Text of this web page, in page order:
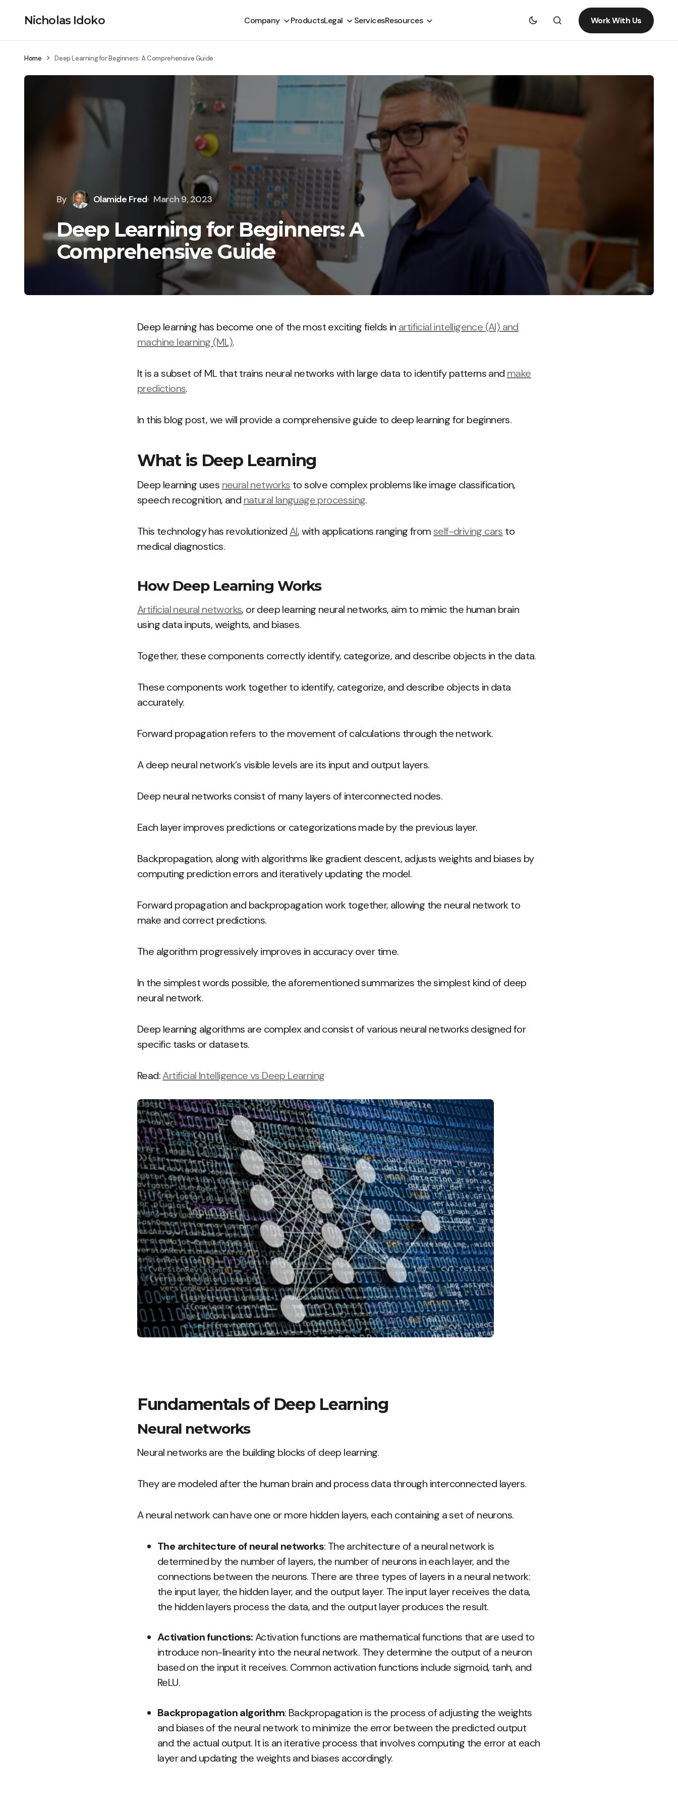
Nicholas Idoko Company ProductsLegal ServicesResources Work With Us
Home Deep Learning for Beginners: A Comprehensive Guide
By Olamide Fred March 9, 2023
Deep Learning for Beginners: A
Comprehensive Guide
Deep learning has become one of the most exciting fields in artificial intelligence (AI) and
machine learning (ML).
It is a subset of ML that trains neural networks with large data to identify patterns and make
predictions.
In this blog post, we will provide a comprehensive guide to deep learning for beginners.
What is Deep Learning
Deep learning uses neural networks to solve complex problems like image classification,
speech recognition, and natural language processing.
This technology has revolutionizedAI, with applications ranging fromself-driving cars to
medical diagnostics.
How Deep Learning Works
Artificial neural networks, or deep learning neural networks, aim to mimic the human brain
using data inputs, weights, and biases.
Together, these components correctly identify, categorize, and describe objects in the data.
These components work together to identify, categorize, and describe objects in data
accurately.
Forward propagation refers to the movement of calculations through the network.
A deep neural network’s visible levels are its input and output layers.
Deep neural networks consist of many layers of interconnected nodes.
Each layer improves predictions or categorizations made by the previous layer.
Backpropagation, along with algorithms like gradient descent, adjusts weights and biases by
computing prediction errors and iteratively updating the model.
Forward propagation and backpropagation work together, allowing the neural network to
make and correct predictions.
The algorithm progressively improves in accuracy over time.
In the simplest words possible, the aforementioned summarizes the simplest kind of deep
neural network.
Deep learning algorithms are complex and consist of various neural networks designed for
specific tasks or datasets.
Read:Artificial Intelligence vs Deep Learning
Fundamentals of Deep Learning
Neural networks
Neural networks are the building blocks of deep learning.
They are modeled after the human brain and process data through interconnected layers.
A neural network can have one or more hidden layers, each containing a set of neurons.
The architecture of neural networks: The architecture of a neural network is
determined by the number of layers, the number of neurons in each layer, and the
connections between the neurons. There are three types of layers in a neural network:
the input layer, the hidden layer, and the output layer. The input layer receives the data,
the hidden layers process the data, and the output layer produces the result.
Activation functions:Activation functions are mathematical functions that are used to
introduce non-linearity into the neural network. They determine the output of a neuron
based on the input it receives. Common activation functions include sigmoid, tanh, and
ReLU.
Backpropagation algorithm: Backpropagation is the process of adjusting the weights
and biases of the neural network to minimize the error between the predicted output
and the actual output. It is an iterative process that involves computing the error at each
layer and updating the weights and biases accordingly.